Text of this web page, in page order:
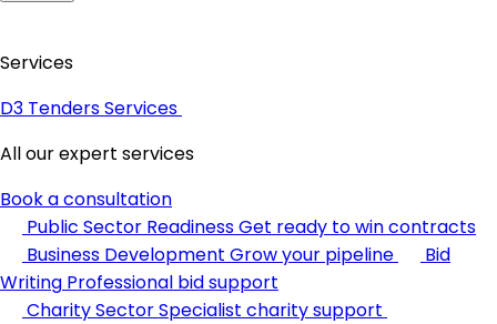
Services
D3 Tenders Services
All our expert services
Book a consultation
Public Sector ReadinessGet ready to win contracts
Business Development Grow your pipeline
Bid
Writing Professional bid support
Charity SectorSpecialist charity support